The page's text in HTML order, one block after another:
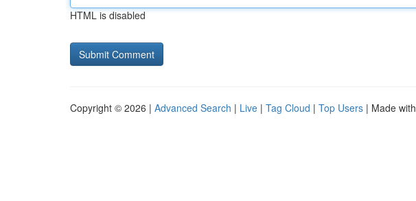
HTML is disabled
Copyright © 2026 | Advanced Search | Live | Tag Cloud | Top Users | Made with